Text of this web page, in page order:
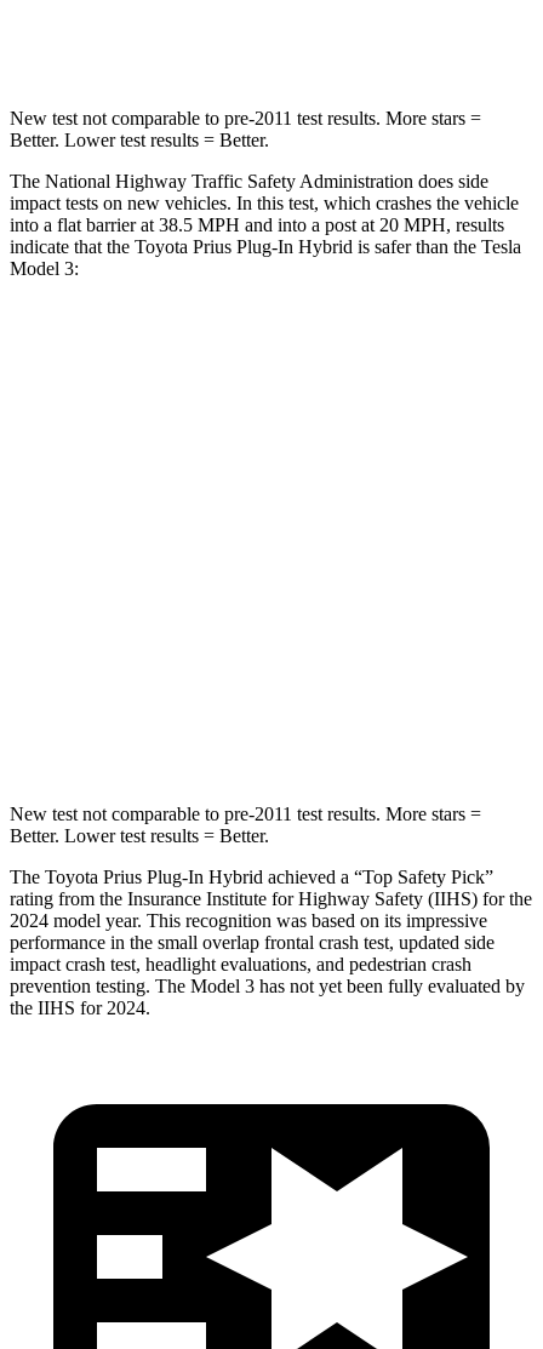
New test not comparable to pre-2011 test results. More stars =
Better. Lower test results = Better.
The National Highway Traffic Safety Administration does side
impact tests on new vehicles. In this test, which crashes the vehicle
into a flat barrier at 38.5 MPH and into a post at 20 MPH, results
indicate that the Toyota Prius Plug-In Hybrid is safer than the Tesla
Model 3:
New test not comparable to pre-2011 test results. More stars =
Better. Lower test results = Better.
The Toyota Prius Plug-In Hybrid achieved a “Top Safety Pick”
rating from the Insurance Institute for Highway Safety (IIHS) for the
2024 model year. This recognition was based on its impressive
performance in the small overlap frontal crash test, updated side
impact crash test, headlight evaluations, and pedestrian crash
prevention testing. The Model 3 has not yet been fully evaluated by
the IIHS for 2024.